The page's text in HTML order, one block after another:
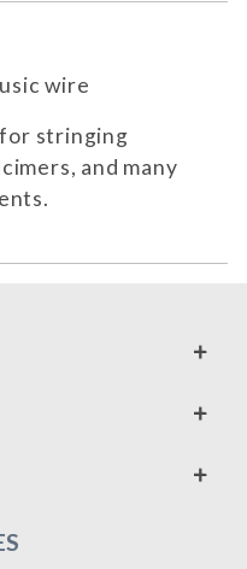
wire
stringing
and many